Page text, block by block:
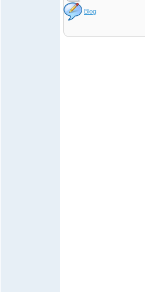
Blog